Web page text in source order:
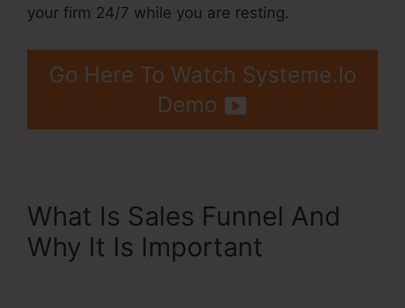
your firm 24/7 while you are resting.
Go Here To Watch Systeme.Io
Demo
What Is Sales Funnel And
Why It Is Important